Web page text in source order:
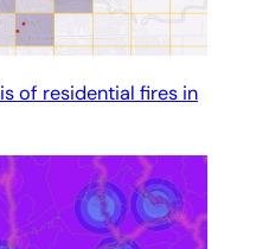
of residential fires in